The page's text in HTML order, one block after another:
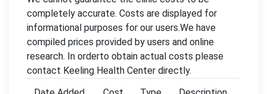
completely accurate. Costs are displayed for
informational purposes for our users.We have
compiled prices provided by users and online
research. In orderto obtain actual costs please
contact Keeling Health Center directly.